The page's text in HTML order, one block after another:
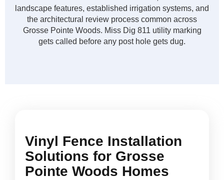
landscape features, established irrigation systems, and
the architectural review process common across
Grosse Pointe Woods. Miss Dig 811 utility marking
gets called before any post hole gets dug.
Vinyl Fence Installation
Solutions for Grosse
Pointe Woods Homes